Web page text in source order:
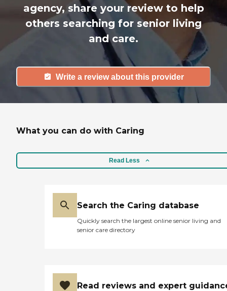
agency, share your review to help
others searching for senior living
and care.
Write a review about this provider
What you can do with Caring
Read Less
Search the Caring database
Quickly search the largest online senior living and
senior care directory
Read reviews and expert